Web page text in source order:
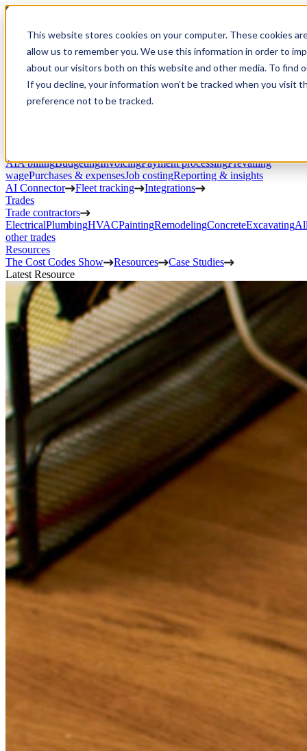
This website stores cookies on your computer. These cookies
allow us to remember you. We use this information in order to
about our visitors both on this website and other media. To find
If you decline, your information won’t be tracked when you visit
preference not to be tracked.
Product
Project execution
Estimating, proposals, and contractsProject managementChange
trackingSubcontractor management Inventory managementDaily
LogsClient portalCustom workflows
AIA billingBudgetingInvoicingPayment processingPrevailing
wagePurchases & expensesJob costingReporting & insights
AI Connector
Fleet tracking
Integrations
Trades
Trade contractors
ElectricalPlumbingHVACPaintingRemodelingConcreteExcavating
other trades
Resources
The Cost Codes Show
Resources
Case Studies
Latest Resource